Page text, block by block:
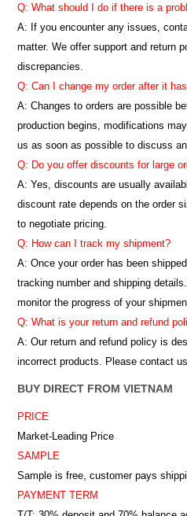
Q: What should I do if there is a
A: If you encounter any issues,
matter. We offer support and return
discrepancies.
Q: Can I change my order after it
A: Changes to orders are possible
production begins, modifications
us as soon as possible to discuss
Q: Do you offer discounts for large
A: Yes, discounts are usually
discount rate depends on the order
to negotiate pricing.
Q: How can I track my shipment?
A: Once your order has been
tracking number and shipping
monitor the progress of your
Q: What is your return and refund
A: Our return and refund policy is
incorrect products. Please contact
BUY DIRECT FROM VIETNAM
PRICE
Market-Leading Price
SAMPLE
Sample is free, customer pays
PAYMENT TERM